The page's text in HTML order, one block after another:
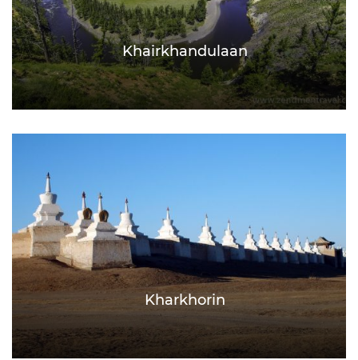
Khairkhandulaan
Kharkhorin